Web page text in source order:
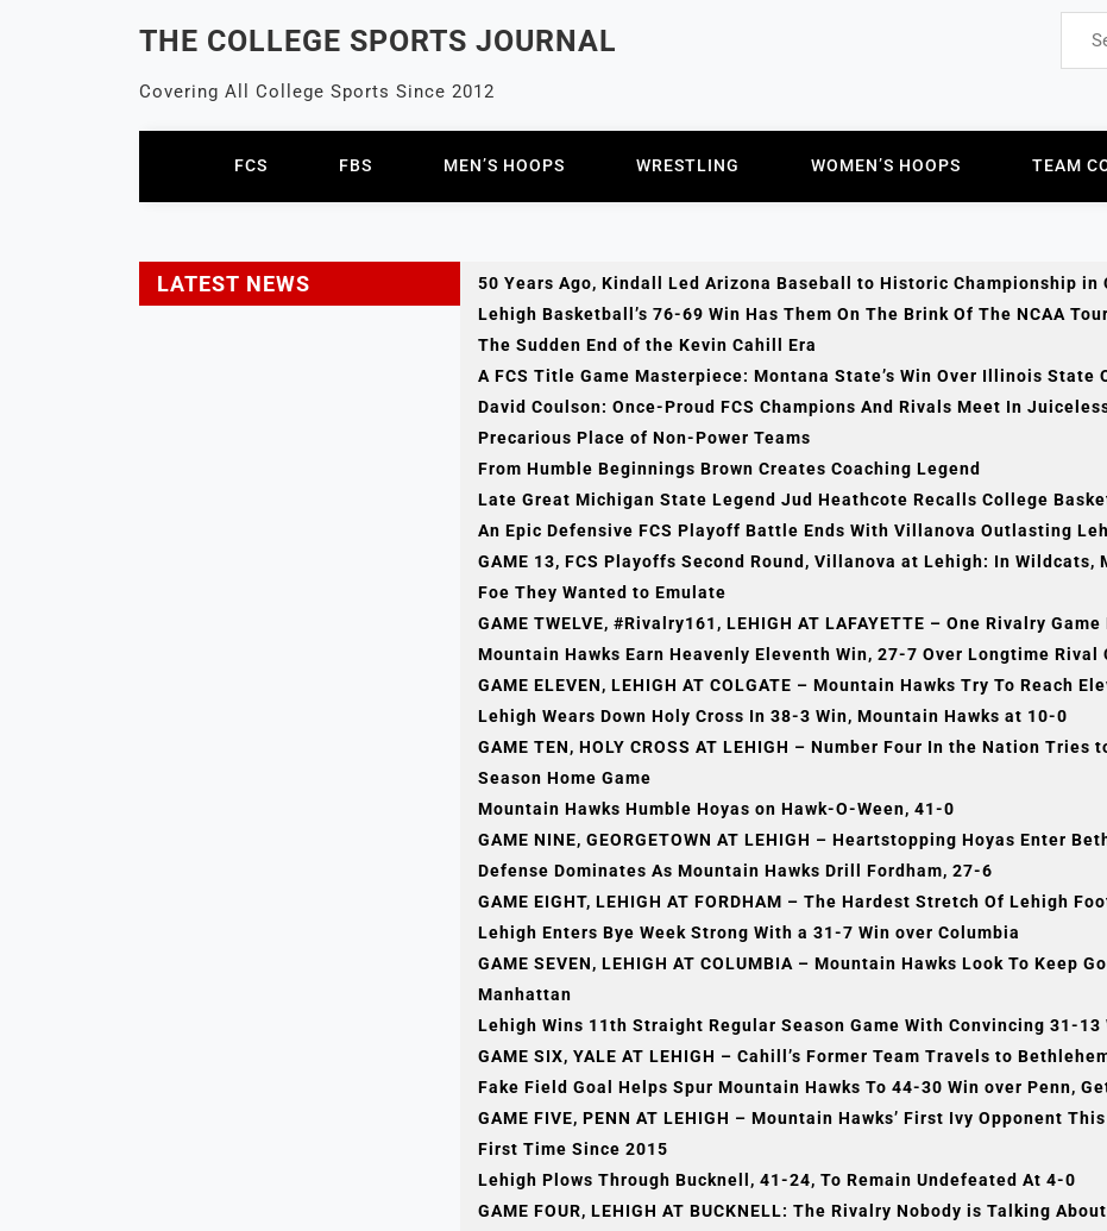
THE COLLEGE SPORTS JOURNAL
Covering All College Sports Since 2012
FCS FBS MEN’S HOOPS WRESTLING WOMEN’S HOOPS TEAM
LATEST NEWS
50 Years Ago, Kindall Led Arizona Baseball to Historic Championship in
Lehigh Basketball’s 76-69 Win Has Them On The Brink Of The NCAA
The Sudden End of the Kevin Cahill Era
A FCS Title Game Masterpiece: Montana State’s Win Over Illinois State
David Coulson: Once-Proud FCS Champions And Rivals Meet In
Precarious Place of Non-Power Teams
From Humble Beginnings Brown Creates Coaching Legend
Late Great Michigan State Legend Jud Heathcote Recalls College
An Epic Defensive FCS Playoff Battle Ends With Villanova Outlasting
GAME 13, FCS Playoffs Second Round, Villanova at Lehigh: In
Foe They Wanted to Emulate
GAME TWELVE, #Rivalry161, LEHIGH AT LAFAYETTE – One Rivalry
Mountain Hawks Earn Heavenly Eleventh Win, 27-7 Over Longtime Rival
GAME ELEVEN, LEHIGH AT COLGATE – Mountain Hawks Try To Reach
Lehigh Wears Down Holy Cross In 38-3 Win, Mountain Hawks at 10-0
GAME TEN, HOLY CROSS AT LEHIGH – Number Four In the Nation
Season Home Game
Mountain Hawks Humble Hoyas on Hawk-O-Ween, 41-0
GAME NINE, GEORGETOWN AT LEHIGH – Heartstopping Hoyas Enter
Defense Dominates As Mountain Hawks Drill Fordham, 27-6
GAME EIGHT, LEHIGH AT FORDHAM – The Hardest Stretch Of Lehigh
Lehigh Enters Bye Week Strong With a 31-7 Win over Columbia
GAME SEVEN, LEHIGH AT COLUMBIA – Mountain Hawks Look To Keep
Manhattan
Lehigh Wins 11th Straight Regular Season Game With Convincing 31-13
GAME SIX, YALE AT LEHIGH – Cahill’s Former Team Travels to
Fake Field Goal Helps Spur Mountain Hawks To 44-30 Win over Penn,
GAME FIVE, PENN AT LEHIGH – Mountain Hawks’ First Ivy Opponent
First Time Since 2015
Lehigh Plows Through Bucknell, 41-24, To Remain Undefeated At 4-0
GAME FOUR, LEHIGH AT BUCKNELL: The Rivalry Nobody is Talking